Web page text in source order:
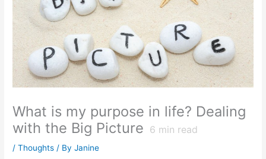
What is my purpose in life? Dealing
with the Big Picture 6 min read
/Thoughts / ByJanine